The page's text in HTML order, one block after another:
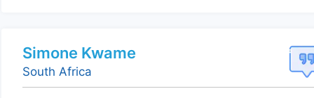
Simone Kwame
South Africa